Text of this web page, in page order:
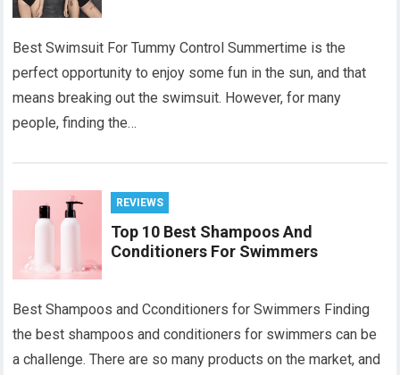
Best Swimsuit For Tummy Control Summertime is the
perfect opportunity to enjoy some fun in the sun, and that
means breaking out the swimsuit. However, for many
people, finding the…
REVIEWS
Top 10 Best Shampoos And
Conditioners For Swimmers
Best Shampoos and Cconditioners for Swimmers Finding
the best shampoos and conditioners for swimmers can be
a challenge. There are so many products on the market, and